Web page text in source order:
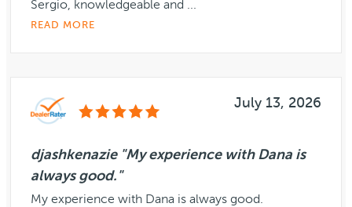
Sergio, knowledgeable and ...
READ MORE
July 13, 2026
djashkenazie "My experience with Dana is
always good."
My experience with Dana is always good.